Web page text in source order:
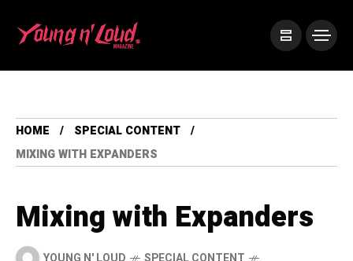
HOME
SPECIAL CONTENT
MIXING WITH EXPANDERS
Mixing with Expanders